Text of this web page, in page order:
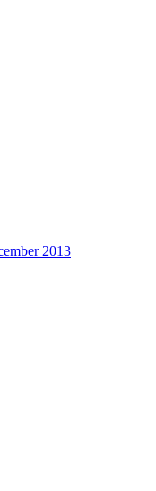
2013